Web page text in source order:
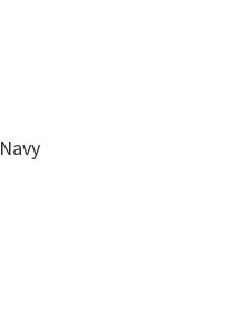
Navy